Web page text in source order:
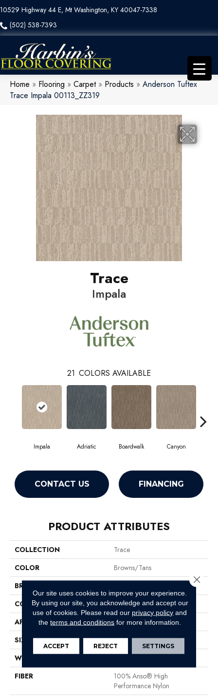
10529 Highway 44 E, Mt Washington, KY 40047-7338
(502) 538-7393
Home » Flooring » Carpet» Products » Anderson Tuftex
Trace Impala 00113_ZZ319
Trace
Impala
21 COLORS AVAILABLE
Impala Adriatic Boardwalk Canyon
CONTACT US FINANCING
PRODUCT ATTRIBUTES
COLLECTION
Trace
COLOR
Browns/Tans
BRAND
CONSTRUCTION
Cut Pile Pattern
APPLICATION
Residential
SIZE
12 Ft
WIDTH
FIBER
100% Anso® High
Performance Nylon
Our site uses cookies to improve your experience.
By using our site, you acknowledge and accept our
use of cookies. Please read our privacy policy and
theterms and conditions for more information.
ACCEPT REJECT SETTINGS
Close